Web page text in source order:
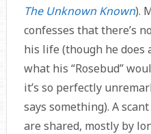
The Unknown Known).
confesses that there’s
his life (though he does
what his “Rosebud”
it’s so perfectly
says something). A
are shared, mostly by